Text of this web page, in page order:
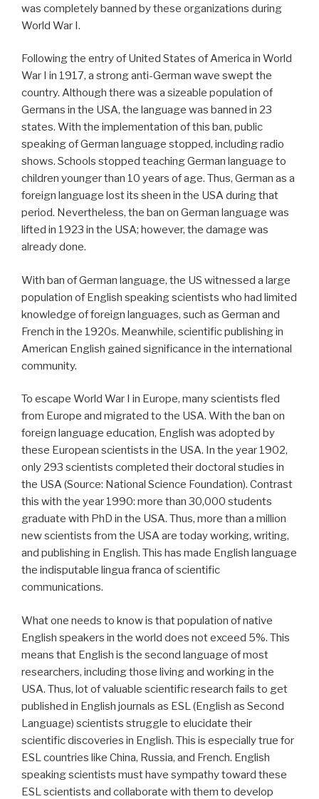
was completely banned by these organizations during
World War I.
Following the entry of United States of America in World
War I in 1917, a strong anti-German wave swept the
country. Although there was a sizeable population of
Germans in the USA, the language was banned in 23
states. With the implementation of this ban, public
speaking of German language stopped, including radio
shows. Schools stopped teaching German language to
children younger than 10 years of age. Thus, German as a
foreign language lost its sheen in the USA during that
period. Nevertheless, the ban on German language was
lifted in 1923 in the USA; however, the damage was
already done.
With ban of German language, the US witnessed a large
population of English speaking scientists who had limited
knowledge of foreign languages, such as German and
French in the 1920s. Meanwhile, scientific publishing in
American English gained significance in the international
community.
To escape World War I in Europe, many scientists fled
from Europe and migrated to the USA. With the ban on
foreign language education, English was adopted by
these European scientists in the USA. In the year 1902,
only 293 scientists completed their doctoral studies in
the USA (Source: National Science Foundation). Contrast
this with the year 1990: more than 30,000 students
graduate with PhD in the USA. Thus, more than a million
new scientists from the USA are today working, writing,
and publishing in English. This has made English language
the indisputable lingua franca of scientific
communications.
What one needs to know is that population of native
English speakers in the world does not exceed 5%. This
means that English is the second language of most
researchers, including those living and working in the
USA. Thus, lot of valuable scientific research fails to get
published in English journals as ESL (English as Second
Language) scientists struggle to elucidate their
scientific discoveries in English. This is especially true for
ESL countries like China, Russia, and French. English
speaking scientists must have sympathy toward these
ESL scientists and collaborate with them to develop